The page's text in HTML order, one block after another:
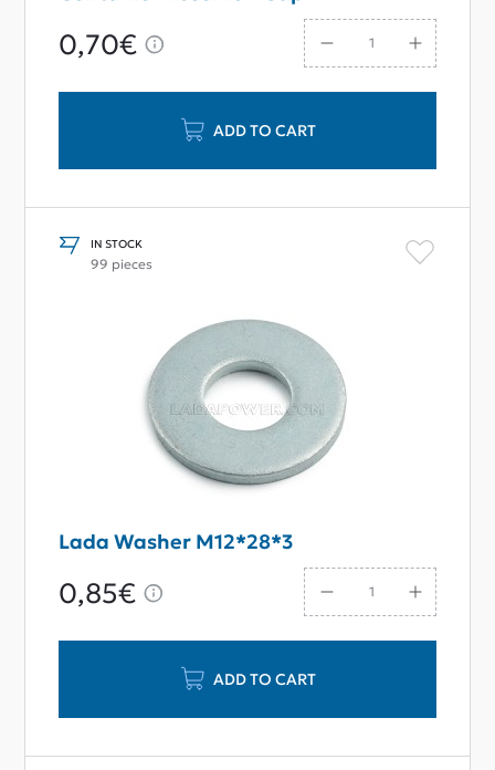
0,70€
ADD TO CART
IN STOCK
99 pieces
Lada Washer M12*28*3
0,85€
ADD TO CART